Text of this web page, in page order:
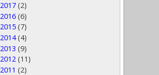
2017 (2)
2016 (6)
2015 (7)
2014 (4)
2013 (9)
2012 (11)
2011 (2)